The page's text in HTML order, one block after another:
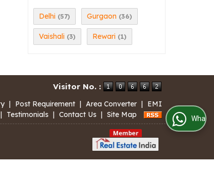
Delhi (57) Gurgaon (36)
Vaishali (3) Rewari (1)
Visitor No. :
| Post Requirement | Area Converter | EMI
| Testimonials | Contact Us | Site Map WhatsApp Us